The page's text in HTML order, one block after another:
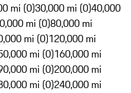
mi (0)30,000 mi (0)40,000
mi (0)80,000 mi
mi (0)120,000 mi
mi (0)160,000 mi
mi (0)200,000 mi
mi (0)240,000 mi